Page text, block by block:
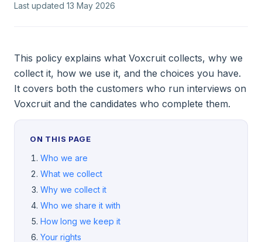
Last updated 13 May 2026
This policy explains what Voxcruit collects, why we
collect it, how we use it, and the choices you have.
It covers both the customers who run interviews on
Voxcruit and the candidates who complete them.
ON THIS PAGE
Who we are
What we collect
Why we collect it
Who we share it with
How long we keep it
Your rights